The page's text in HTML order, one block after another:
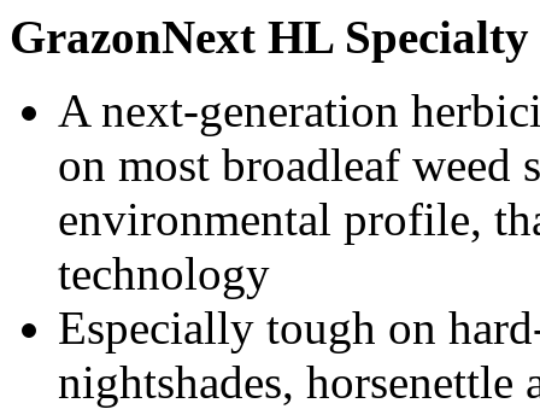
GrazonNext HL
A next-generation
on most broadleaf weed
environmental profile,
technology
Especially tough on
nightshades, horsenettle